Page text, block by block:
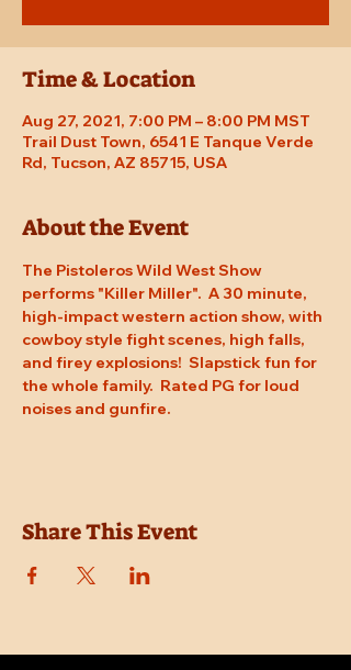
Time & Location
Aug 27, 2021, 7:00 PM – 8:00 PM MST
Trail Dust Town, 6541 E Tanque Verde
Rd, Tucson, AZ 85715, USA
About the Event
The Pistoleros Wild West Show
performs "Killer Miller".  A 30 minute,
high-impact western action show, with
cowboy style fight scenes, high falls,
and firey explosions!  Slapstick fun for
the whole family.  Rated PG for loud
noises and gunfire.
Share This Event